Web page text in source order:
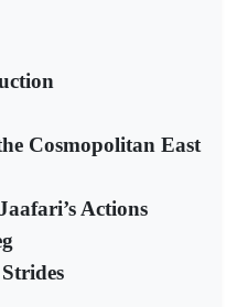
Cosmopolitan East
Actions